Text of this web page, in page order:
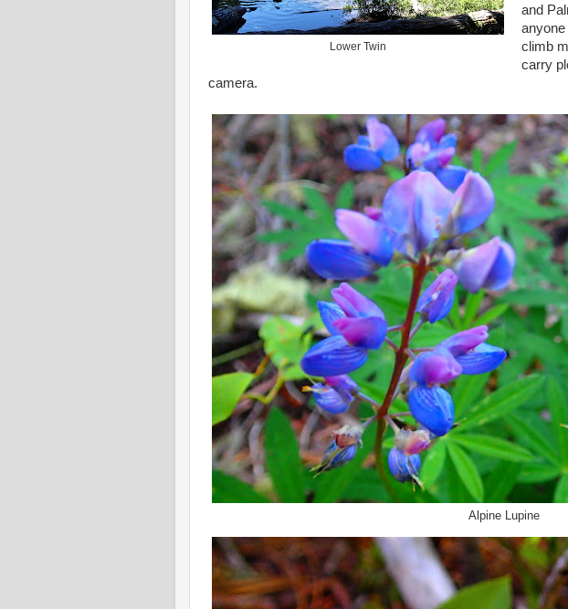
Lower Twin
and
climb
carry
camera.
Alpine Lupine